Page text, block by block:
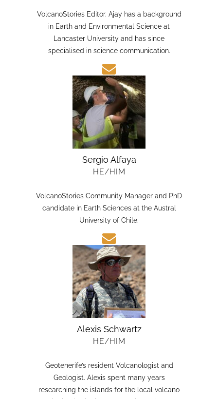
VolcanoStories Editor. Ajay has a background
in Earth and Environmental Science at
Lancaster University and has since
specialised in science communication.
Sergio Alfaya
VolcanoStories Community Manager and PhD
candidate in Earth Sciences at the Austral
University of Chile.
Alexis Schwartz
Geotenerife’s resident Volcanologist and
Geologist. Alexis spent many years